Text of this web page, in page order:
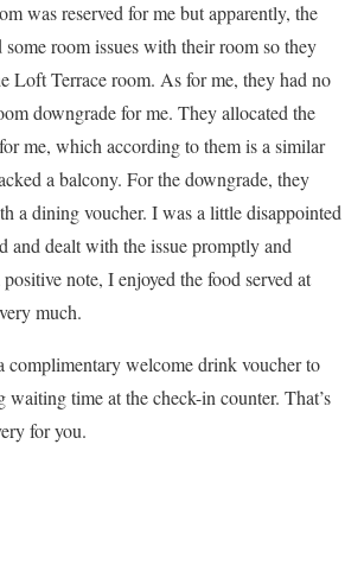
was reserved for me but apparently, the
room issues with their room so they
Loft Terrace room. As for me, they had no
downgrade for me. They allocated the
me, which according to them is a similar
a balcony. For the downgrade, they
a dining voucher. I was a little disappointed
and dealt with the issue promptly and
note, I enjoyed the food served at
very much.
complimentary welcome drink voucher to
waiting time at the check-in counter. That’s
for you.